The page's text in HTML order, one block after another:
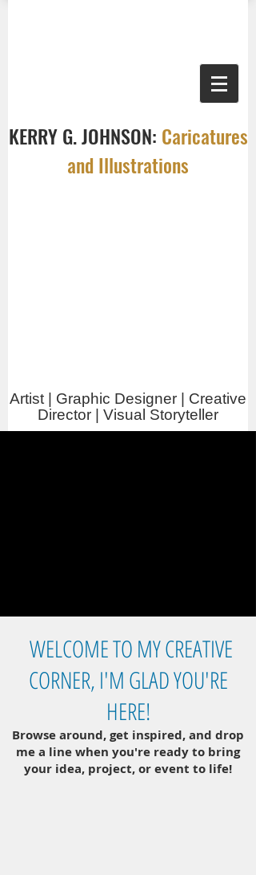
KERRY G. JOHNSON: Caricatures
and Illustrations
Artist | Graphic Designer | Creative
Director | Visual Storyteller
WELCOME TO MY CREATIVE
CORNER, I'M GLAD YOU'RE
HERE!
Browse around, get inspired, and drop
me a line when you're ready to bring
your idea, project, or event to life!